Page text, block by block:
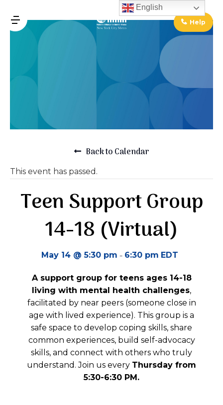
Skip
Help
MENU
Back to Calendar
This event has passed.
Teen Support Group
14-18 (Virtual)
May 14 @ 5:30 pm - 6:30 pm EDT
A support group for teens ages 14-18
living with mental health challenges,
facilitated by near peers (someone close in
age with lived experience). This group is a
safe space to develop coping skills, share
common experiences, build self-advocacy
skills, and connect with others who truly
understand. Join us every Thursday from
5:30-6:30 PM.
English